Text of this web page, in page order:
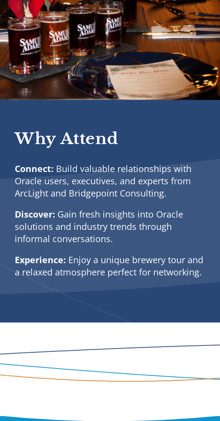
Why Attend
Connect: Build valuable relationships with
Oracle users, executives, and experts from
ArcLight and Bridgepoint Consulting.
Discover: Gain fresh insights into Oracle
solutions and industry trends through
informal conversations.
Experience: Enjoy a unique brewery tour and
a relaxed atmosphere perfect for networking.